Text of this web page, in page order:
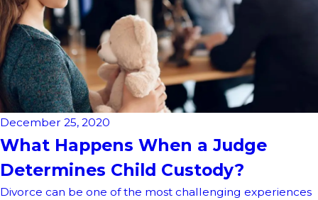
December 25, 2020
What Happens When a Judge
Determines Child Custody?
Divorce can be one of the most challenging experiences